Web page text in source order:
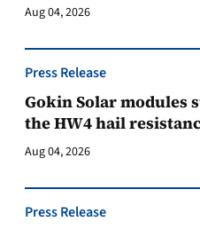
Aug 04, 2026
Press Release
Gokin Solar modules
the HW4 hail
Aug 04, 2026
Press Release